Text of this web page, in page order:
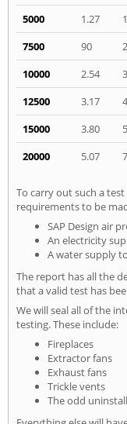
5000
1.27
7500
90
10000
2.54
12500
3.17
15000
3.80
20000
5.07
To carry out such a
requirements to be
SAP Design air
An electricity
A water supply
The report has all the
that a valid test has
We will seal all of the
testing. These include:
Fireplaces
Extractor fans
Exhaust fans
Trickle vents
The odd